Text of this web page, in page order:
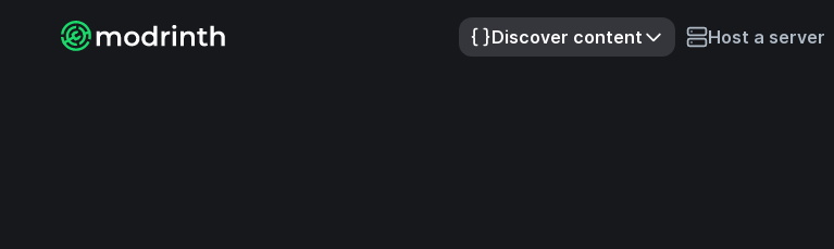
Discover content Host a server